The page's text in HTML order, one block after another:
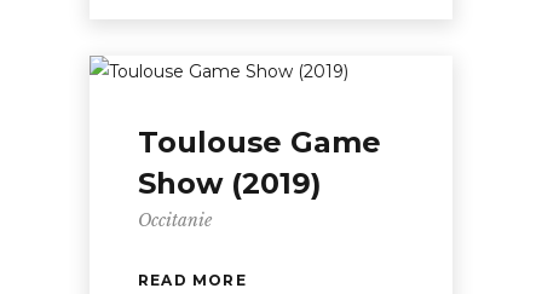
Toulouse Game
Show (2019)
Occitanie
READ MORE